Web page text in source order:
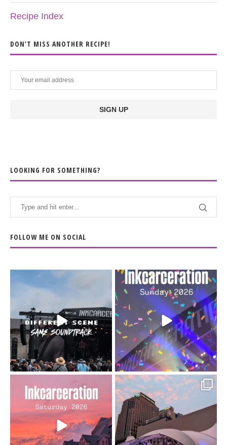
Recipe Index
DON’T MISS ANOTHER RECIPE!
LOOKING FOR SOMETHING?
FOLLOW ME ON SOCIAL
When the scenery
soundtrack does...
16 4
Heart full, body depleted.
10/10 would do it...
110 9
Went to prison to see
Bad Omens
...
152 10
Got lucky with all the
intermittent rain during...
91 5